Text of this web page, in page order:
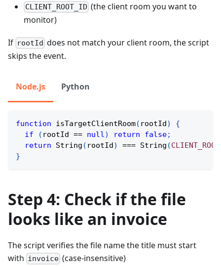
CLIENT_ROOT_ID (the client room you want to
monitor)
If rootId does not match your client room, the script
skips the event.
Node.js Python
function isTargetClientRoom( rootId)
{
if
( rootId == null) return false;
return
String ( rootId) === String (
}
Step 4: Check if the file
looks like an invoice
The script verifies the file name the title must start
with invoice (case-insensitive)